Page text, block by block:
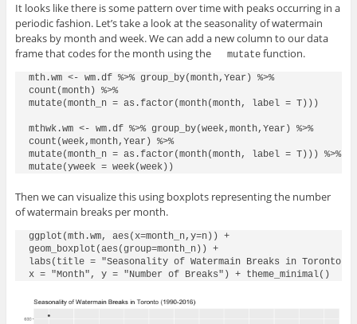
It looks like there is some pattern over time with peaks occurring in a
periodic fashion. Let’s take a look at the seasonality of watermain
breaks by month and week. We can add a new column to our data
frame that codes for the month using the
mutatefunction.
mth.wm <- wm.df %>% group_by(month,Year) %>%
count(month) %>%
mutate(month_n = as.factor(month(month, label = T)))
mthwk.wm <- wm.df %>% group_by(week,month,Year) %>%
count(week,month,Year) %>%
mutate(month_n = as.factor(month(month, label = T))) %>%
Then we can visualize this using boxplots representing the number
of watermain breaks per month.
ggplot(mth.wm, aes(x=month_n,y=n)) +
geom_boxplot(aes(group=month_n)) +
labs(title = "Seasonality of Watermain Breaks in Toronto